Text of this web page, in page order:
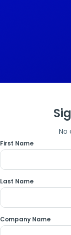
No
First Name
Last Name
Company Name